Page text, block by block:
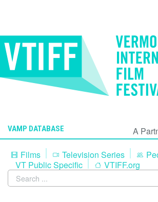
VAMP DATABASE
A
Films
Television Series
VT Public Specific
VTIFF.org